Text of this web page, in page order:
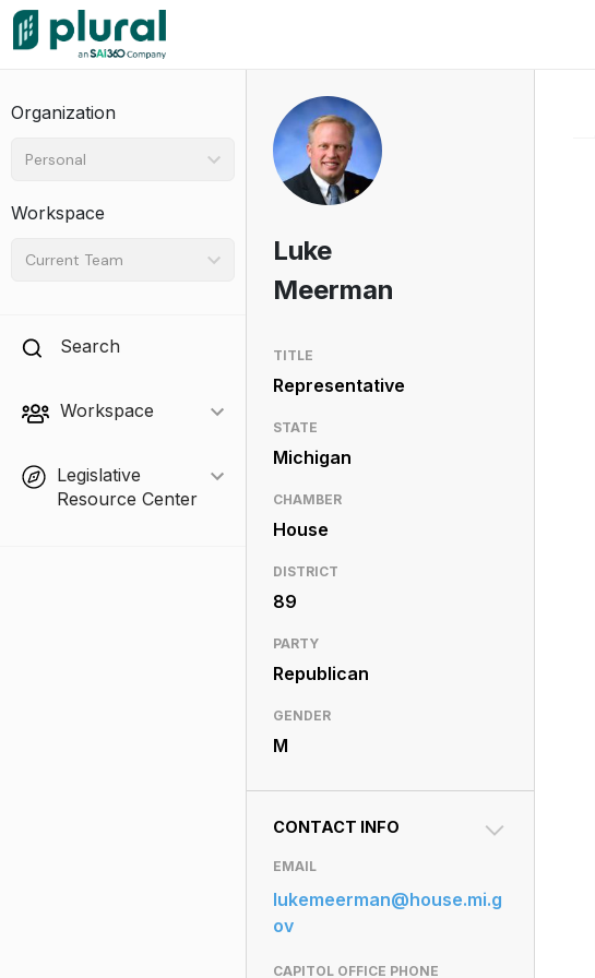
Organization
Personal
Workspace
Current Team
Search
Workspace
Legislative
Resource Center
Luke
Meerman
TITLE
Representative
STATE
Michigan
CHAMBER
House
DISTRICT
89
PARTY
Republican
GENDER
M
CONTACT INFO
EMAIL
lukemeerman@house.mi.g
ov
CAPITOL OFFICE PHONE